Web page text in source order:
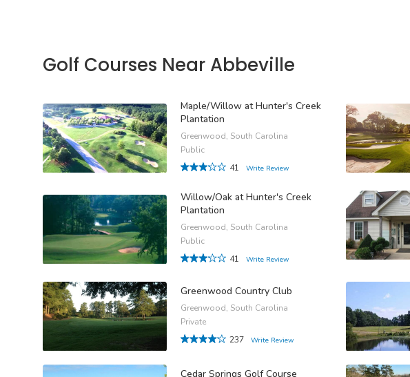
Golf Courses Near Abbeville
Maple/Willow at Hunter's Creek
Plantation
Greenwood, South Carolina
Public
41
Write Review
Willow/Oak at Hunter's Creek
Plantation
Greenwood, South Carolina
Public
41
Write Review
Greenwood Country Club
Greenwood, South Carolina
Private
237
Write Review
Cedar Springs Golf Course